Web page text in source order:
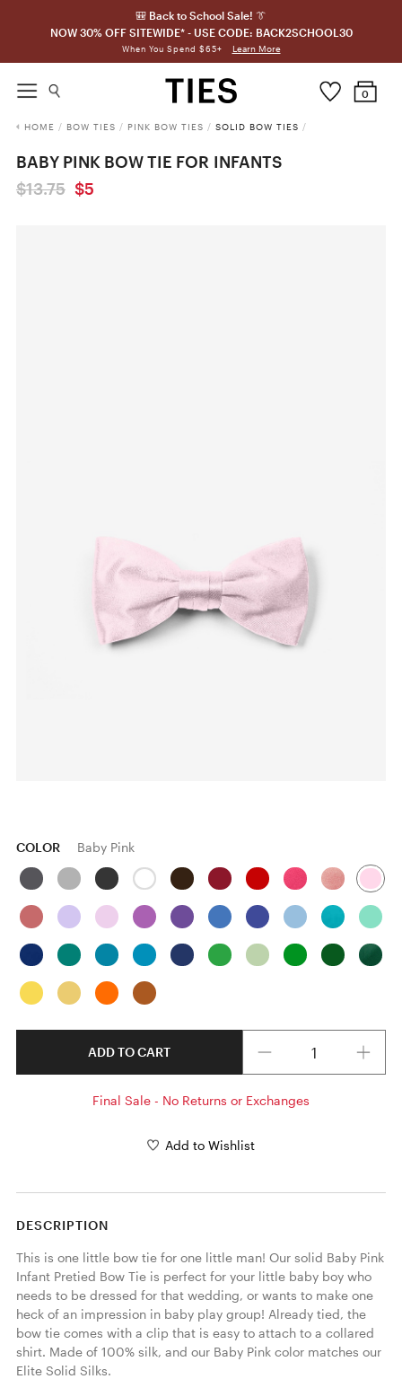
🎒 Back to School Sale! 👔
NOW 30% OFF SITEWIDE* - USE CODE: BACK2SCHOOL30
When You Spend $65+ Learn More
0
HOME / BOW TIES / PINK BOW TIES / SOLID BOW TIES /
BABY PINK BOW TIE FOR INFANTS
$13.75 $5
COLOR Baby Pink
ADD TO CART
Final Sale - No Returns or Exchanges
Add to Wishlist
DESCRIPTION
This is one little bow tie for one little man! Our solid Baby Pink
Infant Pretied Bow Tie is perfect for your little baby boy who
needs to be dressed for that wedding, or wants to make one
heck of an impression in baby play group! Already tied, the
bow tie comes with a clip that is easy to attach to a collared
shirt. Made of 100% silk, and our Baby Pink color matches our
Elite Solid Silks.